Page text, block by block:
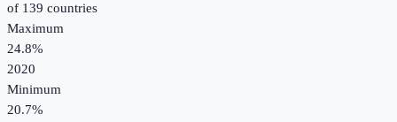
of 139 countries
Maximum
24.8%
2020
Minimum
20.7%